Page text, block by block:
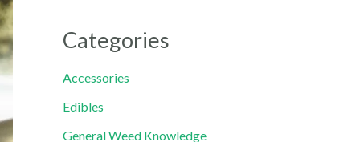
Categories
Accessories
Edibles
General Weed Knowledge